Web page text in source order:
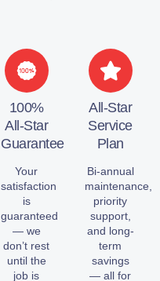
100%
All-Star
Guarantee
Your
satisfaction
is
guaranteed
— we
don’t rest
until the
job is
All-Star
Service
Plan
Bi-annual
maintenance,
priority
support,
and long-
term
savings
— all for